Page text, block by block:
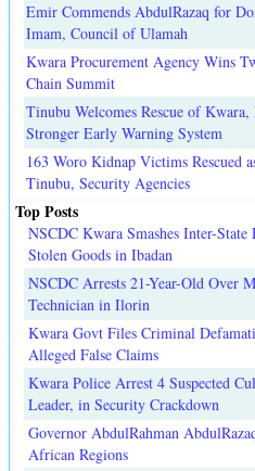
Emir Commends AbdulRazaq for
Imam, Council of Ulamah
Kwara Procurement Agency Wins
Chain Summit
Tinubu Welcomes Rescue of
Stronger Early Warning System
163 Woro Kidnap Victims Rescued
Tinubu, Security Agencies
Top Posts
NSCDC Kwara Smashes Inter-
Stolen Goods in Ibadan
NSCDC Arrests 21-Year-Old Over
Technician in Ilorin
Kwara Govt Files Criminal
Alleged False Claims
Kwara Police Arrest 4 Suspected
Leader, in Security Crackdown
Governor AbdulRahman
African Regions